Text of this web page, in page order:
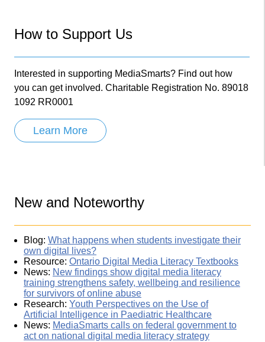
How to Support Us
Interested in supporting MediaSmarts? Find out how
you can get involved. Charitable Registration No. 89018
1092 RR0001
Learn More
New and Noteworthy
Blog: What happens when students investigate their
own digital lives?
Resource: Ontario Digital Media Literacy Textbooks
News: New findings show digital media literacy
training strengthens safety, wellbeing and resilience
for survivors of online abuse
Research: Youth Perspectives on the Use of
Artificial Intelligence in Paediatric Healthcare
News: MediaSmarts calls on federal government to
act on national digital media literacy strategy